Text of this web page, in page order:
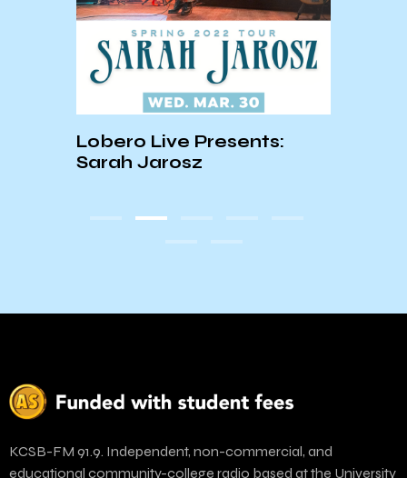
Lobero Live Presents:
Sarah Jarosz
KCSB-FM 91.9. Independent, non-commercial, and
educational community-college radio based at the University